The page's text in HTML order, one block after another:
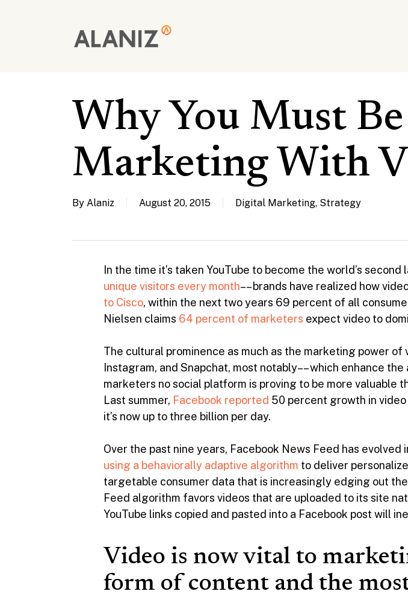
Why You Must Be
Marketing With
By Alaniz August 20, 2015 Digital Marketing, Strategy
In the time it’s taken YouTube to become the world’s
unique visitors every month–– brands have realized how
to Cisco, within the next two years 69 percent of all
Nielsen claims 64 percent of marketers expect video to
The cultural prominence as much as the marketing power
Instagram, and Snapchat, most notably–– which enhance
marketers no social platform is proving to be more valuable
Last summer, Facebook reported 50 percent growth in
it’s now up to three billion per day.
Over the past nine years, Facebook News Feed has
using a behaviorally adaptive algorithm to deliver
targetable consumer data that is increasingly edging out
Feed algorithm favors videos that are uploaded to its site
YouTube links copied and pasted into a Facebook post will
Video is now vital to
form of content and the